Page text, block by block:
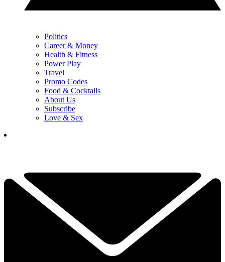
Politics
Career & Money
Health & Fitness
Power Play
Travel
Promo Codes
Food & Cocktails
About Us
Subscribe
Love & Sex